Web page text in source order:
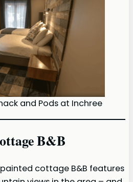
and Pods at Inchree
B&B
cottage B&B features